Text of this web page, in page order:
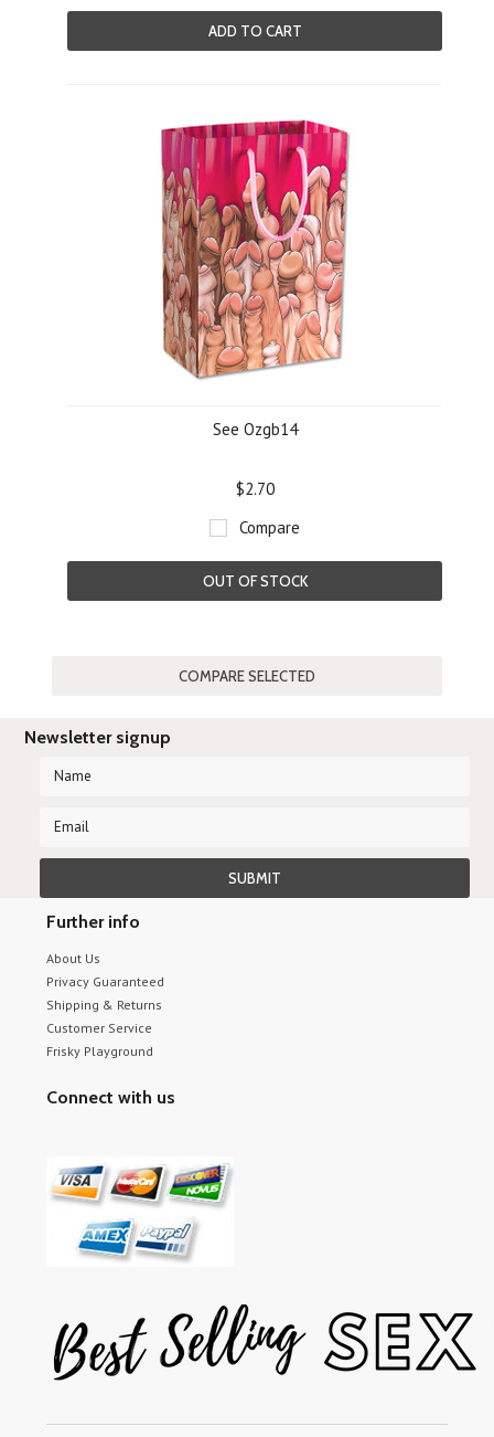
ADD TO CART
See Ozgb14
$2.70
Compare
OUT OF STOCK
Newsletter signup
Further info
About Us
Privacy Guaranteed
Shipping & Returns
Customer Service
Frisky Playground
Connect with us